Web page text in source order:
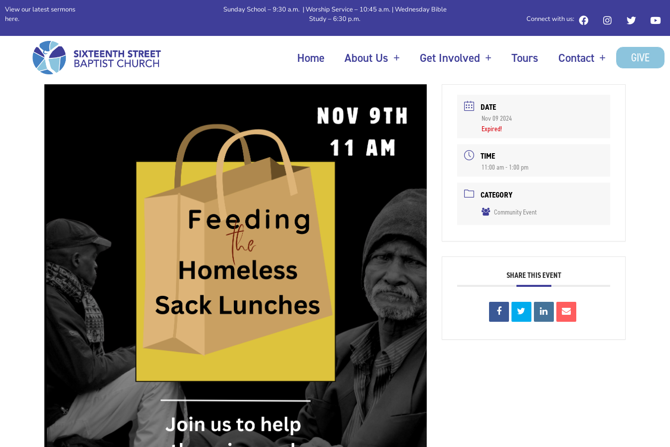
View our latest sermons
here.
Sunday School – 9:30 a.m. | Worship Service – 10:45 a.m. | Wednesday Bible
Study – 6:30 p.m.
Connect with us:
Home About Us Get Involved Tours Contact GIVE
DATE
Nov 09 2024
Expired!
TIME
11:00 am - 1:00 pm
CATEGORY
Community Event
SHARE THIS EVENT